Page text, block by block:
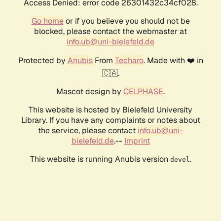
Access Denied: error code 26301432c34cf028.
Go homeor if you believe you should not be
blocked, please contact the webmaster at
info.ub@uni-bielefeld.de
Protected by AnubisFrom Techaro. Made with ❤️ in
🇨🇦.
Mascot design by CELPHASE.
This website is hosted by Bielefeld University
Library. If you have any complaints or notes about
the service, please contact info.ub@uni-
bielefeld.de.-- Imprint
This website is running Anubis version devel .